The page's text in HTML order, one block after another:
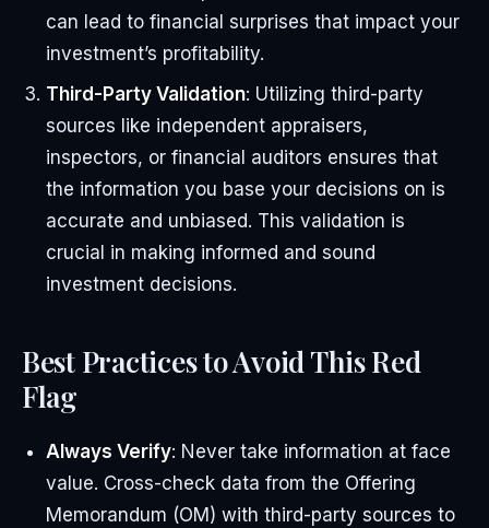
can lead to financial surprises that impact your
investment’s profitability.
Third-Party Validation: Utilizing third-party
sources like independent appraisers,
inspectors, or financial auditors ensures that
the information you base your decisions on is
accurate and unbiased. This validation is
crucial in making informed and sound
investment decisions.
Best Practices to Avoid This Red
Flag
Always Verify: Never take information at face
value. Cross-check data from the Offering
Memorandum (OM) with third-party sources to